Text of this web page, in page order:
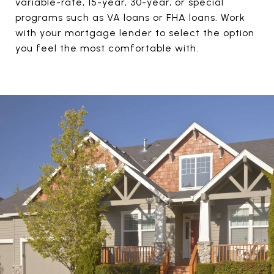
programs such as VA loans or FHA loans. Work
with your mortgage lender to select the option
you feel the most comfortable with.